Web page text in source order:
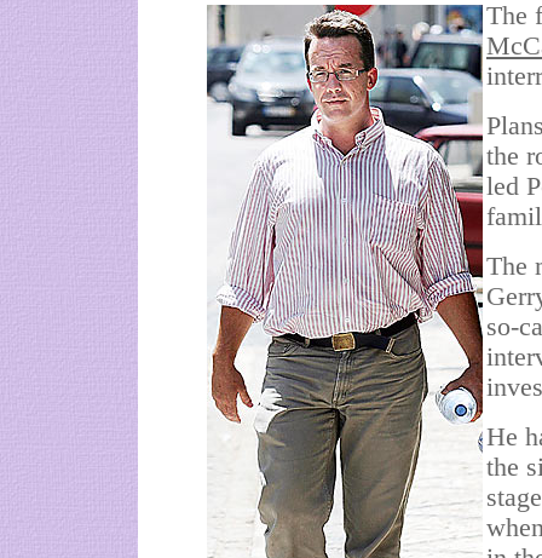
The
the
led
The
so-
He
the